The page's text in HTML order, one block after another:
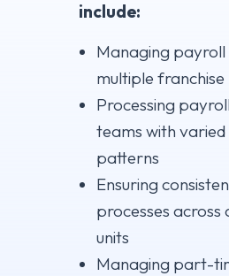
include:
Managing payroll
multiple franchise
Processing
teams with
patterns
Ensuring
processes across
units
Managing part-